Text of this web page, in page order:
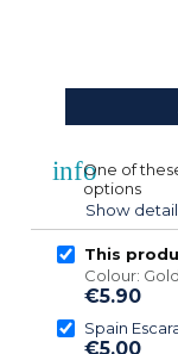
infoOne of
options
Show
This
Colour: Gold
€5.90
Spain
€5.00